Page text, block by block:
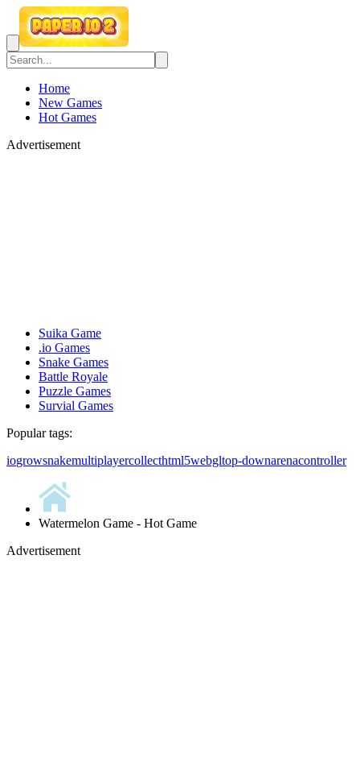
Home
New Games
Hot Games
Advertisement
Suika Game
.io Games
Snake Games
Battle Royale
Puzzle Games
Survial Games
Popular tags:
iogrowsnakemultiplayercollecthtml5webgltop-downarenacontroller
Watermelon Game - Hot Game
Advertisement